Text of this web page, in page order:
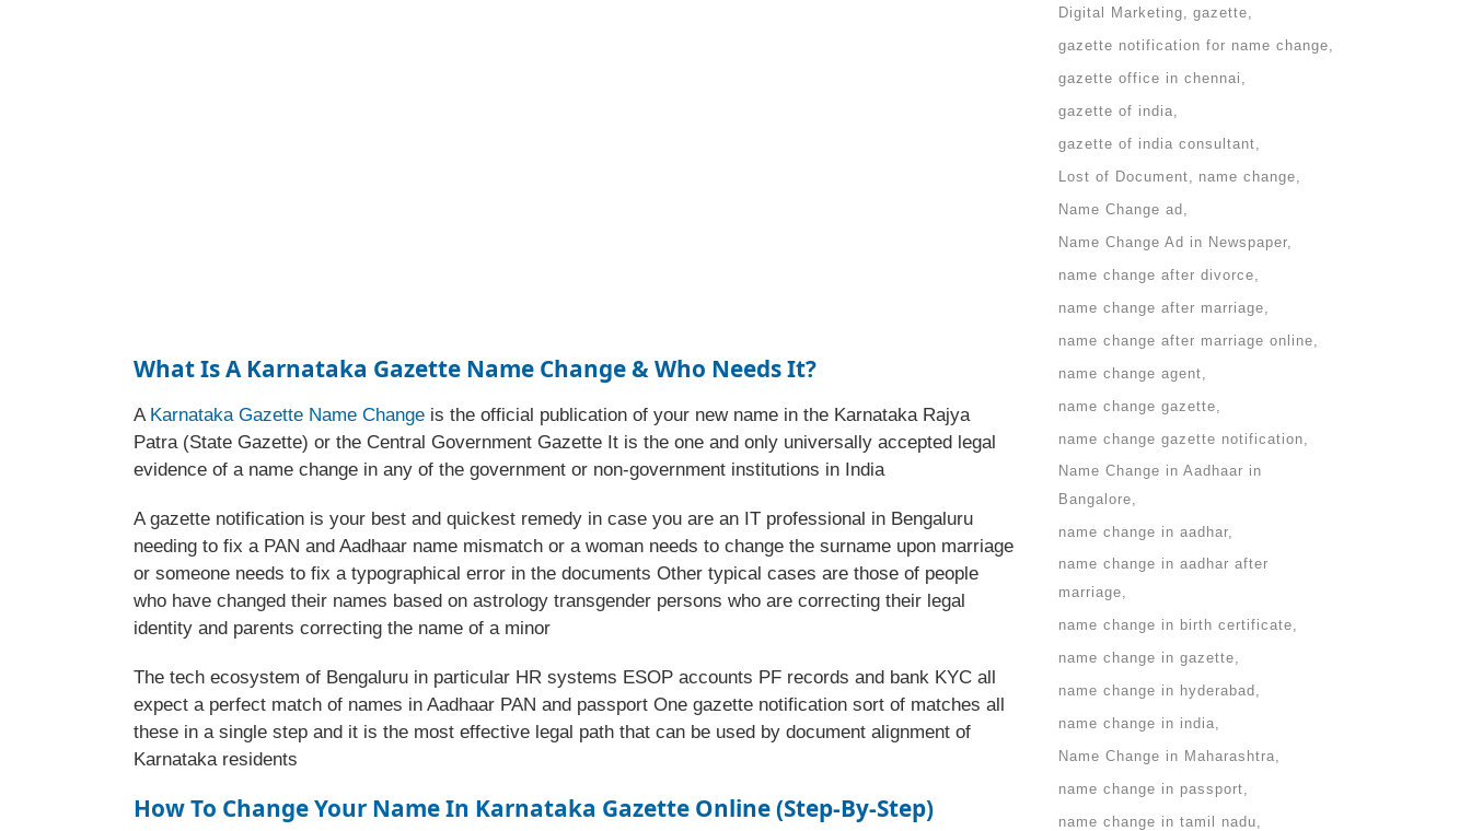
What Is A Karnataka Gazette Name Change & Who Needs It?
A Karnataka Gazette Name Change is the official publication of your new name in the Karnataka Rajya
Patra (State Gazette) or the Central Government Gazette It is the one and only universally accepted legal
evidence of a name change in any of the government or non-government institutions in India
A gazette notification is your best and quickest remedy in case you are an IT professional in Bengaluru
needing to fix a PAN and Aadhaar name mismatch or a woman needs to change the surname upon marriage
or someone needs to fix a typographical error in the documents Other typical cases are those of people
who have changed their names based on astrology transgender persons who are correcting their legal
identity and parents correcting the name of a minor
The tech ecosystem of Bengaluru in particular HR systems ESOP accounts PF records and bank KYC all
expect a perfect match of names in Aadhaar PAN and passport One gazette notification sort of matches all
these in a single step and it is the most effective legal path that can be used by document alignment of
Karnataka residents
How To Change Your Name In Karnataka Gazette Online (Step-By-Step)
Digital Marketing
gazette
gazette notification for name change
gazette office in chennai
gazette of india
gazette of india consultant
Lost of Document
name change
Name Change ad
Name Change Ad in Newspaper
name change after divorce
name change after marriage
name change after marriage online
name change agent
name change gazette
name change gazette notification
Name Change in Aadhaar in
Bangalore
name change in aadhar
name change in aadhar after
marriage
name change in birth certificate
name change in gazette
name change in hyderabad
name change in india
Name Change in Maharashtra
name change in passport
name change in tamil nadu